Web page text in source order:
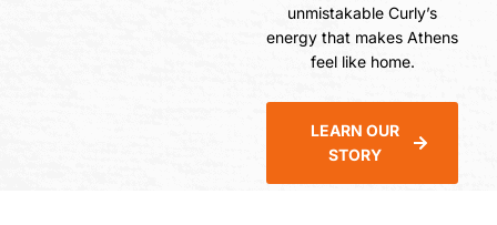
unmistakable Curly’s
energy that makes Athens
feel like home.
LEARN OUR
STORY